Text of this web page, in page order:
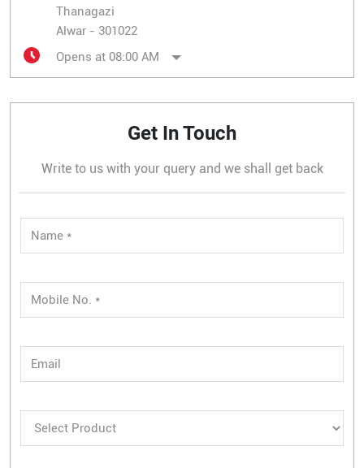
Thanagazi
Alwar - 301022
Opens at 08:00 AM
Get In Touch
Write to us with your query and we shall get back